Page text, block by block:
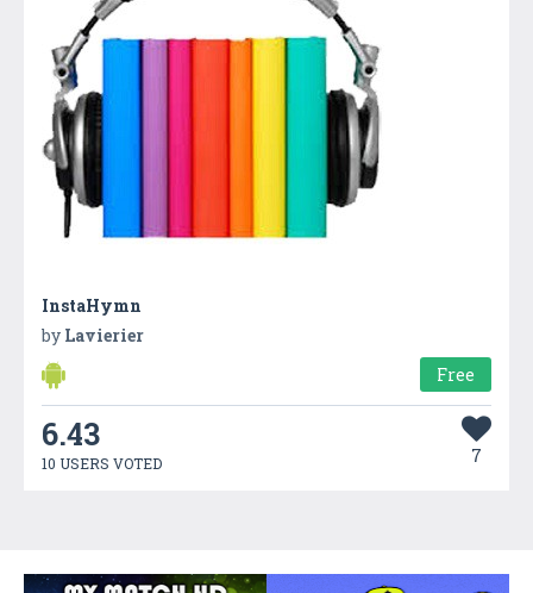
InstaHymn
by Lavierier
Free
6.43
10 USERS VOTED 7